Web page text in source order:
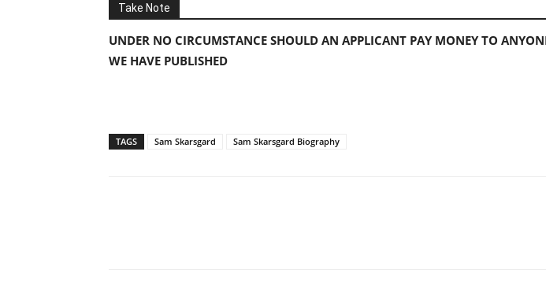
Take Note
UNDER NO CIRCUMSTANCE SHOULD AN APPLICANT PAY MONEY TO
WE HAVE PUBLISHED
TAGS Sam Skarsgard Sam Skarsgard Biography